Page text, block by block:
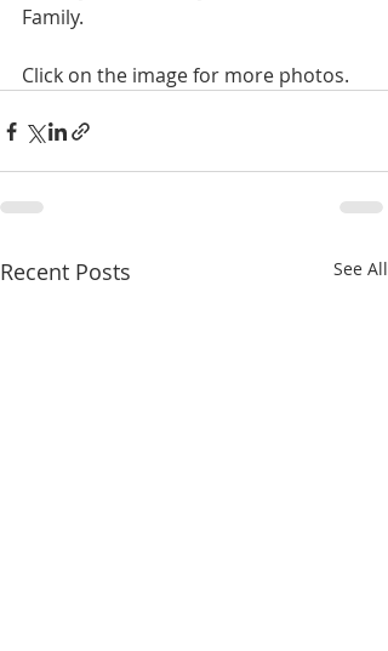
Family.
Click on the image for more photos.
Recent Posts See All